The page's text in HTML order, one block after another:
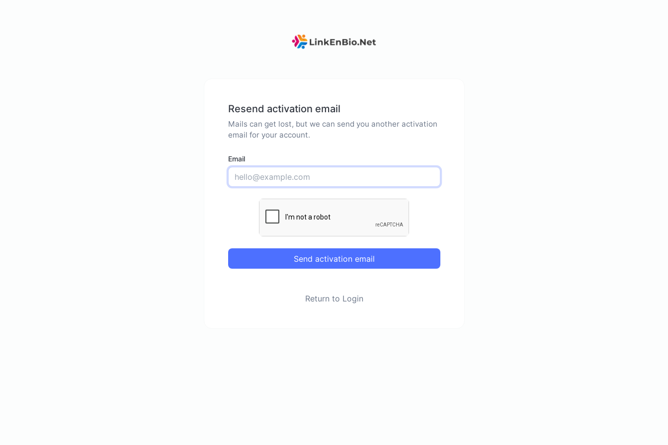
Resend activation email
Mails can get lost, but we can send you another activation
email for your account.
Email
Send activation email
Return to Login